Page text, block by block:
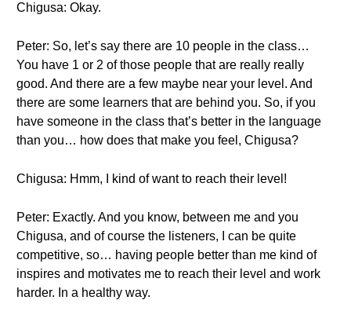
Chigusa: Okay.
Peter: So, let’s say there are 10 people in the class…
You have 1 or 2 of those people that are really really
good. And there are a few maybe near your level. And
there are some learners that are behind you. So, if you
have someone in the class that’s better in the language
than you… how does that make you feel, Chigusa?
Chigusa: Hmm, I kind of want to reach their level!
Peter: Exactly. And you know, between me and you
Chigusa, and of course the listeners, I can be quite
competitive, so… having people better than me kind of
inspires and motivates me to reach their level and work
harder. In a healthy way.